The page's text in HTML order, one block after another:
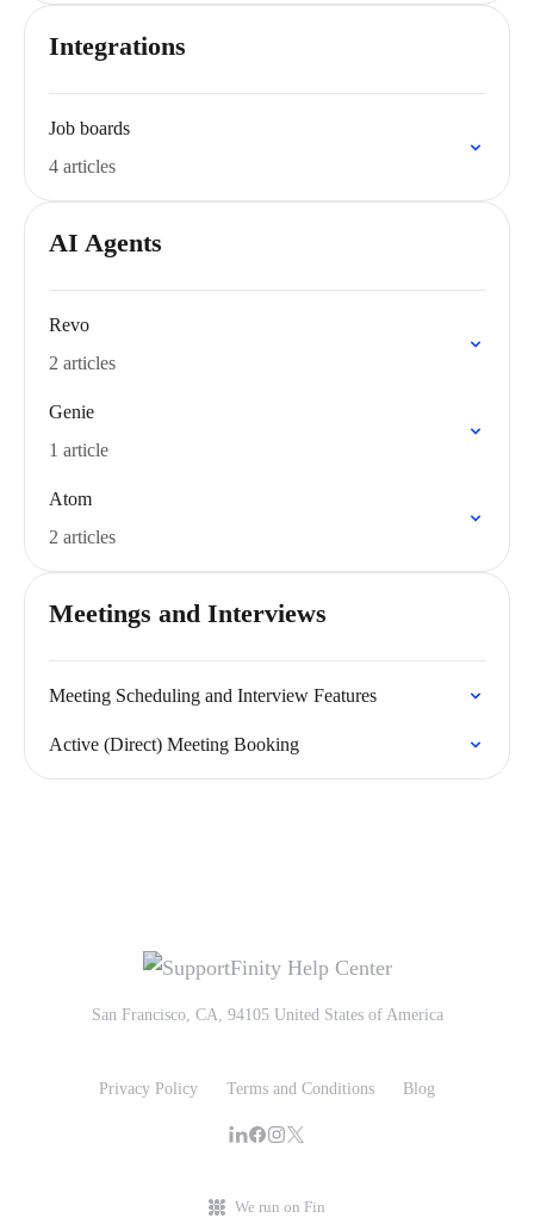
Integrations
Job boards
4 articles
AI Agents
Revo
2 articles
Genie
1 article
Atom
2 articles
Meetings and Interviews
Meeting Scheduling and Interview Features
Active (Direct) Meeting Booking
San Francisco, CA, 94105 United States of America
Privacy Policy Terms and Conditions Blog
We run on Fin